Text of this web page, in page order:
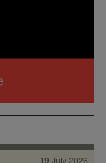
19 July 2026